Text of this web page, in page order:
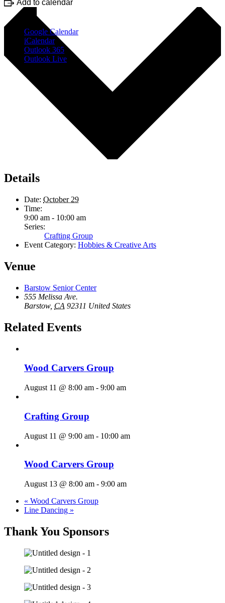
Add to calendar
Google Calendar
iCalendar
Outlook 365
Outlook Live
Details
Date: October 29
Time:
9:00 am - 10:00 am
Series:
Crafting Group
Event Category: Hobbies & Creative Arts
Venue
Barstow Senior Center
555 Melissa Ave.
Barstow, CA 92311 United States
Related Events
Wood Carvers Group
August 11 @ 8:00 am - 9:00 am
Crafting Group
August 11 @ 9:00 am - 10:00 am
Wood Carvers Group
August 13 @ 8:00 am - 9:00 am
« Wood Carvers Group
Line Dancing »
Thank You Sponsors